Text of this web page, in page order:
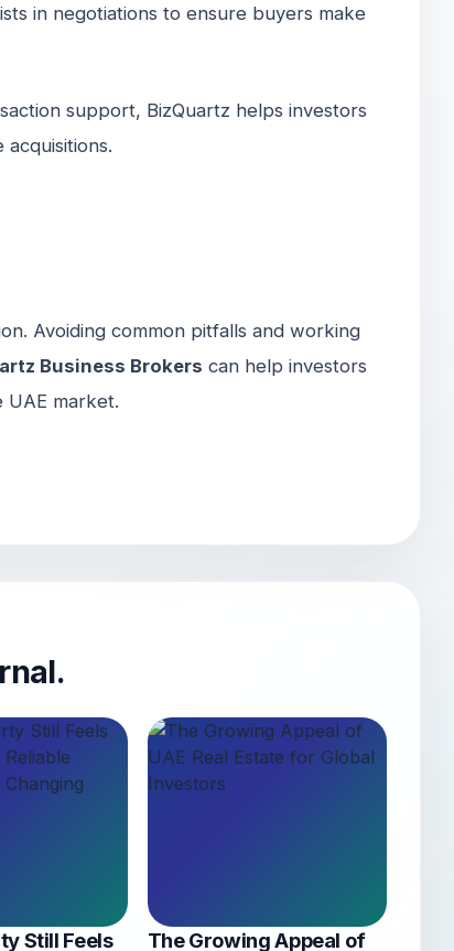
in negotiations to ensure buyers make
support, BizQuartz helps investors
Avoiding common pitfalls and working
Business Brokers can help investors
UAE market.
Still Feels The Growing Appeal of